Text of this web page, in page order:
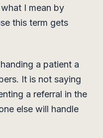
I mean by
this term gets
a patient a
It is not saying
a referral in the
else will handle